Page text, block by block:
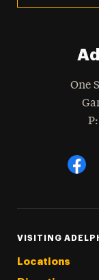
One
P
Social
VISITING
Locations